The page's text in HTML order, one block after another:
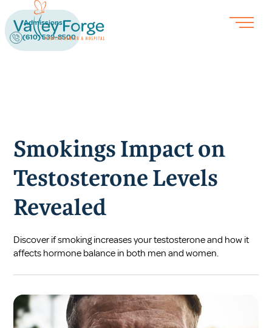
Admissions
(610) 539-8500
Smokings Impact on
Testosterone Levels
Revealed
Discover if smoking increases your testosterone and how it
affects hormone balance in both men and women.